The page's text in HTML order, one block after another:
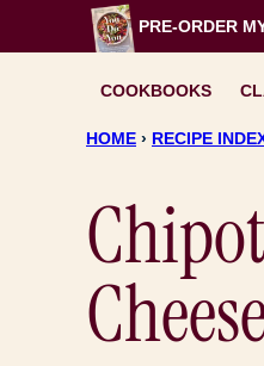
to
PRE-ORDER
COOKBOOKS
HOME › RECIPE